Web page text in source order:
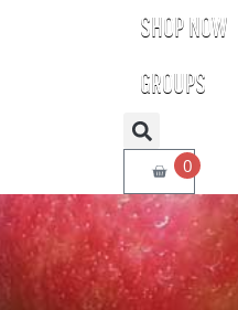
SHOP NOW
GROUPS
0